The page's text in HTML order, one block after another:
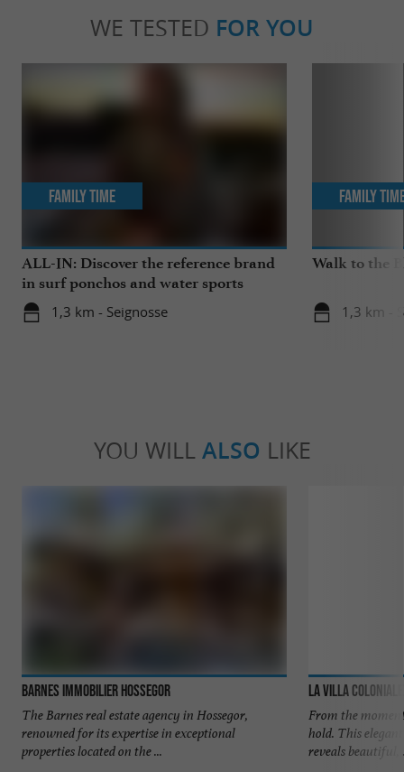
WE TESTED FOR YOU
ALL-IN: Discover the reference brand
in surf ponchos and water sports
accessories!
1,3 km - Seignosse
Family Time
Walk to the
1,3 km -
Family
YOU WILL ALSO LIKE
Barnes Immobilier Hossegor
The Barnes real estate agency in Hossegor,
renowned for its expertise in exceptional
properties located on the ...
La Villa
From the
hold. This
reveals beautiful,